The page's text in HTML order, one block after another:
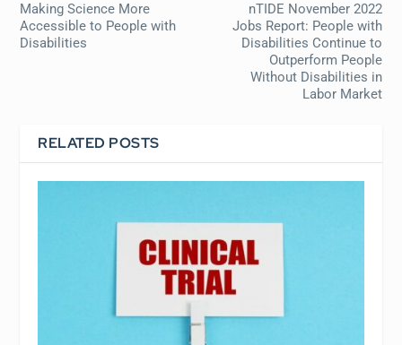
Making Science More
Accessible to People with
Disabilities
nTIDE November 2022
Jobs Report: People with
Disabilities Continue to
Outperform People
Without Disabilities in
Labor Market
RELATED POSTS